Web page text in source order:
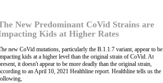
New Predominant CoVid Strains are
Kids at Higher Rates
new CoVid mutations, particularly the B.1.1.7 variant, appear to be
kids at a higher level than the original strain of CoVid. At
it doesn't appear to be more deadly than the original strain,
to an April 10, 2021 Healthline report. Healthline tells us the